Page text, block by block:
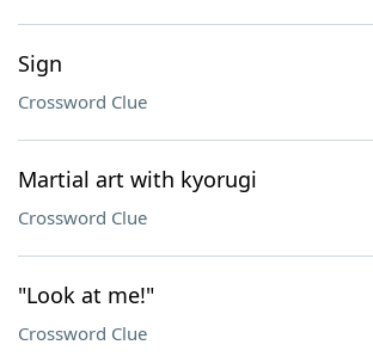
Sign
Crossword Clue
Martial art with kyorugi
Crossword Clue
"Look at me!"
Crossword Clue